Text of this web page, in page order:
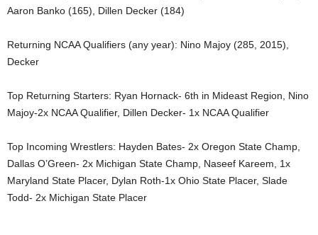
Aaron Banko (165), Dillen Decker (184)
Returning NCAA Qualifiers (any year): Nino Majoy (285, 2015),
Decker
Top Returning Starters: Ryan Hornack- 6th in Mideast Region, Nino
Majoy-2x NCAA Qualifier, Dillen Decker- 1x NCAA Qualifier
Top Incoming Wrestlers: Hayden Bates- 2x Oregon State Champ,
Dallas O’Green- 2x Michigan State Champ, Naseef Kareem, 1x
Maryland State Placer, Dylan Roth-1x Ohio State Placer, Slade
Todd- 2x Michigan State Placer